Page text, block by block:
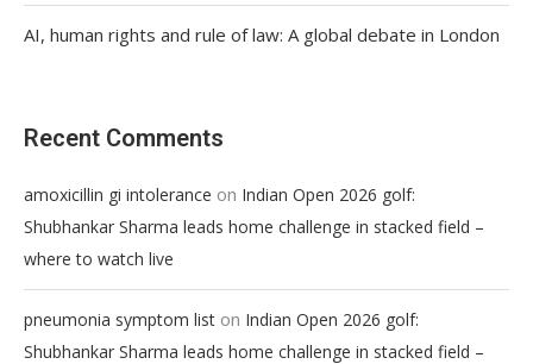
AI, human rights and rule of law: A global debate in London
Recent Comments
amoxicillin gi intolerance on Indian Open 2026 golf:
Shubhankar Sharma leads home challenge in stacked field –
where to watch live
pneumonia symptom list on Indian Open 2026 golf:
Shubhankar Sharma leads home challenge in stacked field –